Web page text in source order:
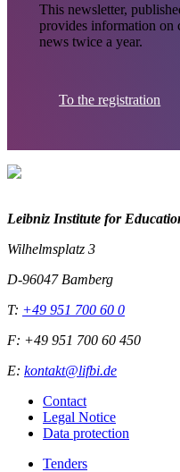
This newsletter,
provides information on
news twice a year.
To the registration
Leibniz Institute for
Wilhelmsplatz 3
D-96047 Bamberg
T: +49 951 700 60 0
F: +49 951 700 60 450
E: kontakt@lifbi.de
Contact
Legal Notice
Data protection
Tenders